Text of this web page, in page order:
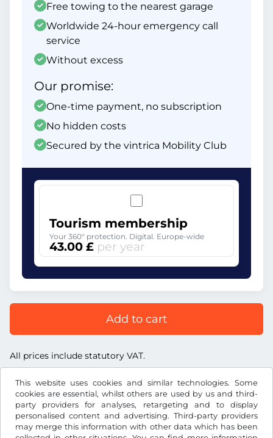
This website uses cookies and similar technologies. Some
cookies are essential, whilst others are used by us and third-
party providers for analyses, retargeting and to display
personalised content and advertising. Third-party providers
may merge this information with other data which has been
Free towing to the nearest garage
Worldwide 24-hour emergency call
service
Without excess
Our promise:
One-time payment, no subscription
No hidden costs
Secured by the vintrica Mobility Club
Tourism membership
Your 360° protection. Digital. Europe-wide
43.00 £ per year
Add to cart
All prices include statutory VAT.
£GBP